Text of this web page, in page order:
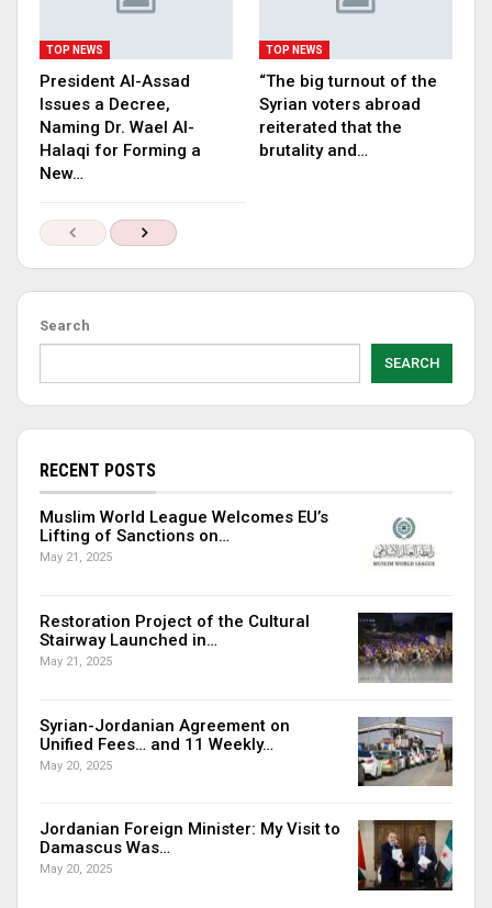
TOP NEWS
President Al-Assad
Issues a Decree,
Naming Dr. Wael Al-
Halaqi for Forming a
New…
TOP NEWS
“The big turnout of the
Syrian voters abroad
reiterated that the
brutality and…
Search
SEARCH
RECENT POSTS
Muslim World League Welcomes EU’s
Lifting of Sanctions on…
May 21, 2025
Restoration Project of the Cultural
Stairway Launched in…
May 21, 2025
Syrian-Jordanian Agreement on
Unified Fees… and 11 Weekly…
May 20, 2025
Jordanian Foreign Minister: My Visit to
Damascus Was…
May 20, 2025